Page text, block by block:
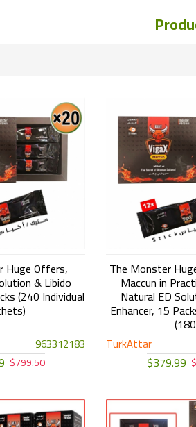
963312183
Huge Offers,
& Libido
(240 Individual
$799.50
TurkAttar
The Monster
Maccun in
Natural ED
Enhancer, 15
$379.99